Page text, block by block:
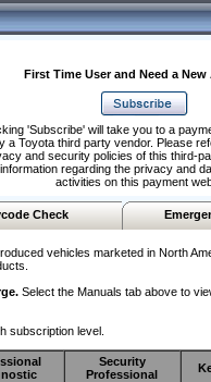
First Time User and Need a
'Subscribe' will take you to a
a Toyota third party vendor. Please
and security policies of this third-
regarding the privacy and
activities on this payment
Check
vehicles marketed in North
Select the Manuals tab above to
subscription level.
Security
Professional